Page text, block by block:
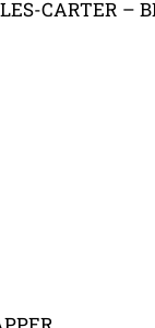
CARTER –